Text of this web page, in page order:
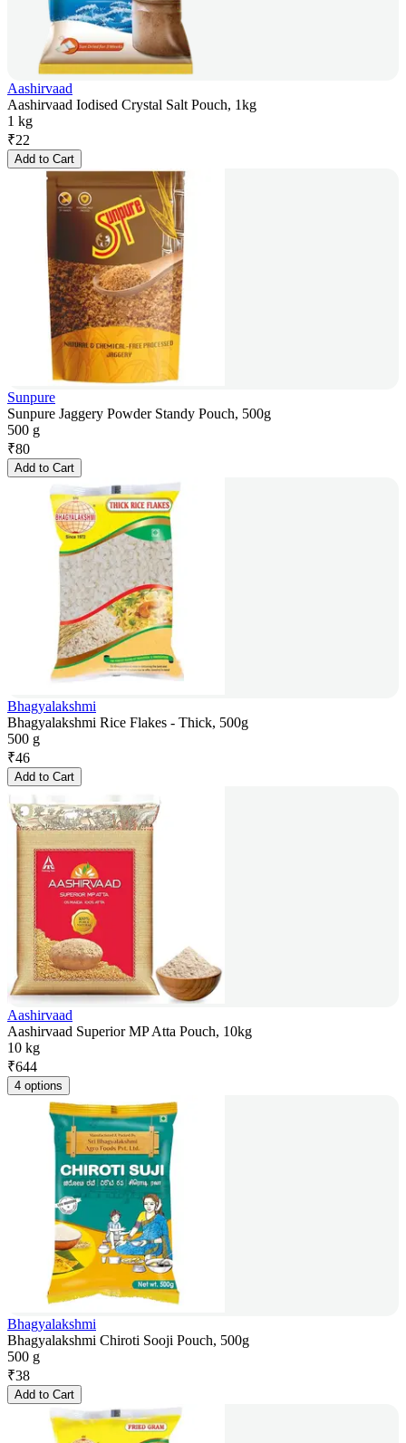
Aashirvaad
Aashirvaad Iodised Crystal Salt Pouch, 1kg
1 kg
₹22
Add to Cart
Sunpure
Sunpure Jaggery Powder Standy Pouch, 500g
500 g
₹80
Add to Cart
Bhagyalakshmi
Bhagyalakshmi Rice Flakes - Thick, 500g
500 g
₹46
Add to Cart
Aashirvaad
Aashirvaad Superior MP Atta Pouch, 10kg
10 kg
₹644
4 options
Bhagyalakshmi
Bhagyalakshmi Chiroti Sooji Pouch, 500g
500 g
₹38
Add to Cart